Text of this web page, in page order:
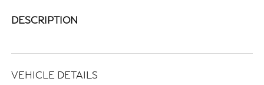
DESCRIPTION
VEHICLE DETAILS